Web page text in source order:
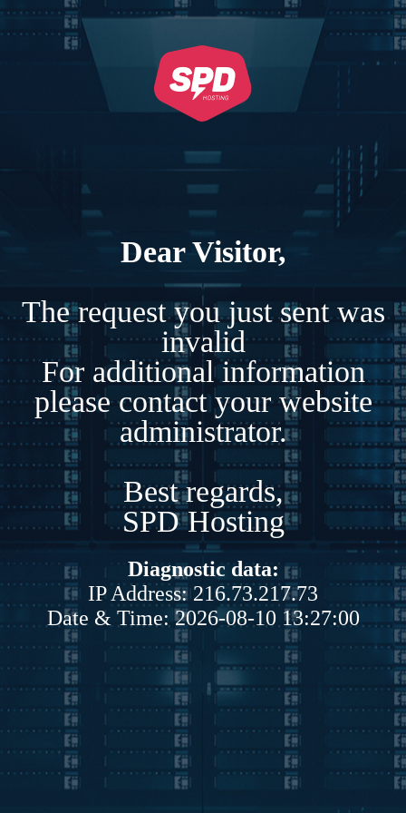
Dear Visitor,
The request you just sent was
invalid
For additional information
please contact your website
administrator.
Best regards,
SPD Hosting
Diagnostic data:
IP Address: 216.73.217.73
Date & Time: 2026-08-10 13:27:00